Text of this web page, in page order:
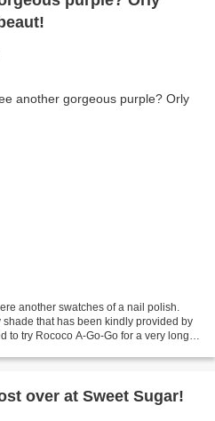
another swatches of a nail polish.
that has been kindly provided by
to try Rococo A-Go-Go for a very long
over at Sweet Sugar!